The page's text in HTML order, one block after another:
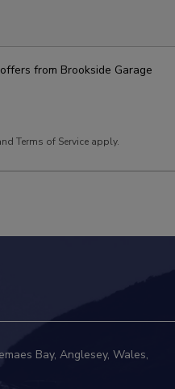
from Brookside Garage
Terms of Service apply.
Bay Anglesey Wales